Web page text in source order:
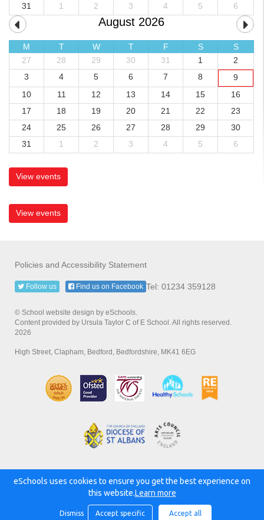
31
1 2 3 4 5 6
August 2026
M T W T F S
S
27
28 29 30 31 1
2
3
4 5 6 7 8
9
10
11 12 13 14 15
16
17
18 19 20 21 22
23
24
25 26 27 28 29
30
31
1 2 3 4 5 6
View events
View events
Policies and Accessibility Statement
Tel: 01234 359128
Follow us Find us on Facebook
© School website design by eSchools.
Content provided by Ursula Taylor C of E School. All rights reserved.
2026
High Street, Clapham, Bedford, Bedfordshire, MK41 6EG
Powered by:
eSchools uses cookies to ensure you get the best experience on
this website.Learn more
Dismiss Accept specific Accept all